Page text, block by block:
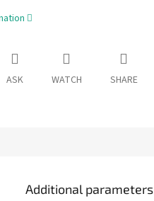
ASK WATCH SHARE
Additional parameters